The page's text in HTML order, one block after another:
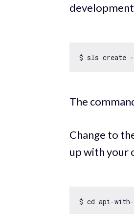
$ sls create
The
Change to
up with your
$ cd api-with